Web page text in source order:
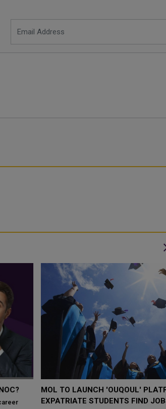
MOL TO LAUNCH 'OUQOUL' PLATFORM TO
EXPATRIATE STUDENTS FIND JOBS IN